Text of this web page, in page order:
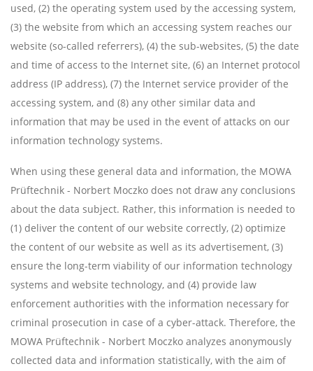
used, (2) the operating system used by the accessing system,
(3) the website from which an accessing system reaches our
website (so-called referrers), (4) the sub-websites, (5) the date
and time of access to the Internet site, (6) an Internet protocol
address (IP address), (7) the Internet service provider of the
accessing system, and (8) any other similar data and
information that may be used in the event of attacks on our
information technology systems.
When using these general data and information, the MOWA
Prüftechnik - Norbert Moczko does not draw any conclusions
about the data subject. Rather, this information is needed to
(1) deliver the content of our website correctly, (2) optimize
the content of our website as well as its advertisement, (3)
ensure the long-term viability of our information technology
systems and website technology, and (4) provide law
enforcement authorities with the information necessary for
criminal prosecution in case of a cyber-attack. Therefore, the
MOWA Prüftechnik - Norbert Moczko analyzes anonymously
collected data and information statistically, with the aim of